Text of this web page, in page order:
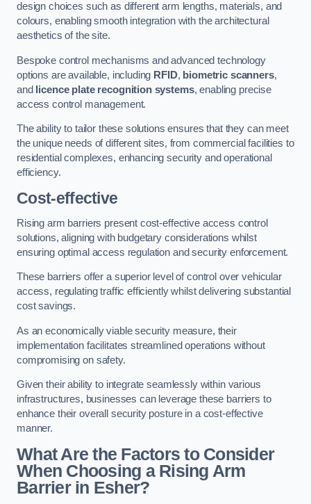
design choices such as different arm lengths, materials, and
colours, enabling smooth integration with the architectural
aesthetics of the site.
Bespoke control mechanisms and advanced technology
options are available, including RFID, biometric scanners,
and
licence plate recognition systems, enabling precise
access control management.
The ability to tailor these solutions ensures that they can meet
the unique needs of different sites, from commercial facilities to
residential complexes, enhancing security and operational
efficiency.
Cost-effective
Rising arm barriers present cost-effective access control
solutions, aligning with budgetary considerations whilst
ensuring optimal access regulation and security enforcement.
These barriers offer a superior level of control over vehicular
access, regulating traffic efficiently whilst delivering substantial
cost savings.
As an economically viable security measure, their
implementation facilitates streamlined operations without
compromising on safety.
Given their ability to integrate seamlessly within various
infrastructures, businesses can leverage these barriers to
enhance their overall security posture in a cost-effective
manner.
What Are the Factors to Consider
When Choosing a Rising Arm
Barrier in Esher?